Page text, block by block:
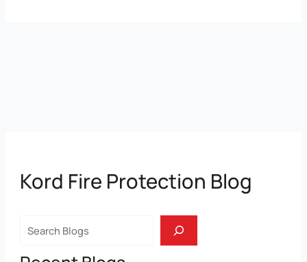
Kord Fire Protection Blog